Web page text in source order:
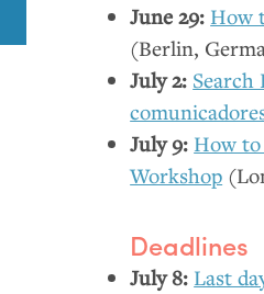
June 29: How
(Berlin,
July 2: Search
July 9: How
Workshop
Deadlines
July 8: Last